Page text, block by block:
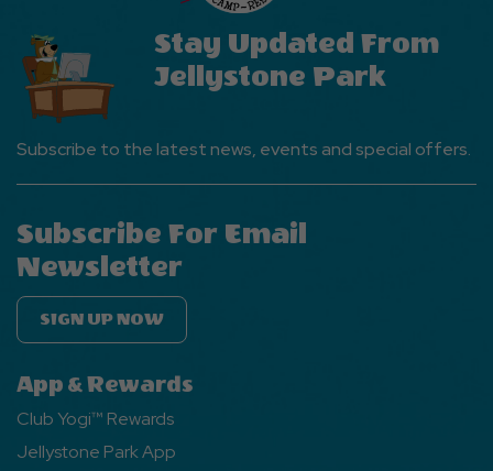
Stay Updated From
Jellystone Park
Subscribe to the latest news, events and special offers.
Subscribe For Email
Newsletter
SIGN UP NOW
App & Rewards
Club Yogi™ Rewards
Jellystone Park App